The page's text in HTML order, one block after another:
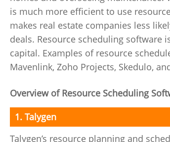
is much more efficient to use
makes real estate companies less
deals. Resource scheduling software
capital. Examples of resource
Mavenlink, Zoho Projects, Skedulo,
Overview of Resource Scheduling
1. Talygen
Talygen’s resource planning and